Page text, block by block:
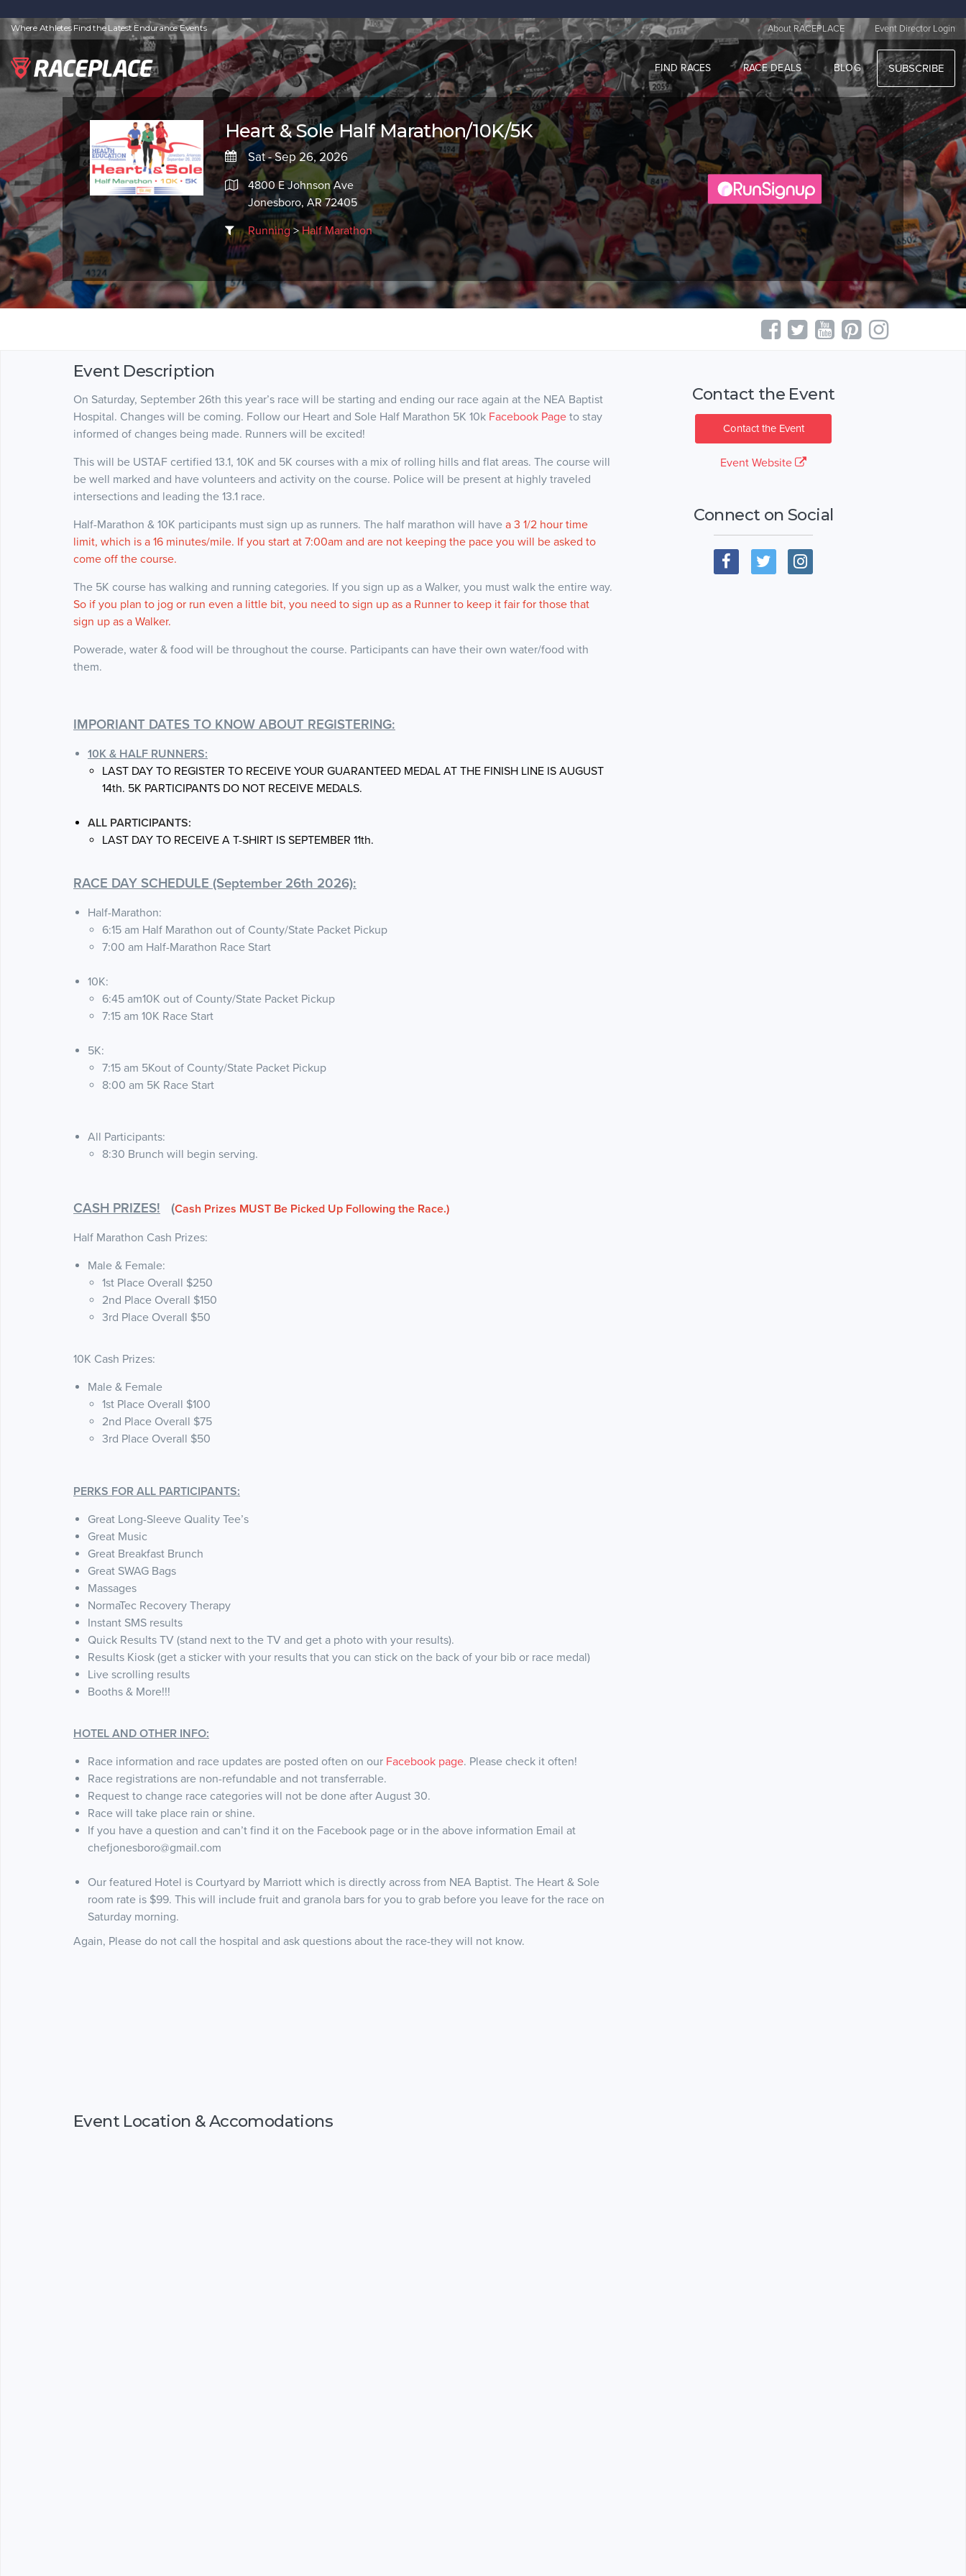
Where Athletes Find the Latest Endurance Events About RACEPLACE | Event Director Login
FIND RACES RACE DEALS BLOG SUBSCRIBE
Heart & Sole Half Marathon/10K/5K
Sat - Sep 26, 2026
4800 E Johnson Ave
Jonesboro, AR 72405
Running>Half Marathon
Event Description
On Saturday, September 26th this year’s race will be starting and ending our race again at the NEA Baptist
Hospital. Changes will be coming. Follow our Heart and Sole Half Marathon 5K 10k Facebook Page to stay
informed of changes being made. Runners will be excited!
This will be USTAF certified 13.1, 10K and 5K courses with a mix of rolling hills and flat areas. The course will
be well marked and have volunteers and activity on the course. Police will be present at highly traveled
intersections and leading the 13.1 race.
Half-Marathon & 10K participants must sign up as runners. The half marathon will have a 3 1/2 hour time
limit, which is a 16 minutes/mile. If you start at 7:00am and are not keeping the pace you will be asked to
come off the course.
The 5K course has walking and running categories. If you sign up as a Walker, you must walk the entire way.
So if you plan to jog or run even a little bit, you need to sign up as a Runner to keep it fair for those that
sign up as a Walker.
Powerade, water & food will be throughout the course. Participants can have their own water/food with
them.
IMPORIANT DATES TO KNOW ABOUT REGISTERING:
10K & HALF RUNNERS:
LAST DAY TO REGISTER TO RECEIVE YOUR GUARANTEED MEDAL AT THE FINISH LINE IS AUGUST
14th. 5K PARTICIPANTS DO NOT RECEIVE MEDALS.
ALL PARTICIPANTS:
LAST DAY TO RECEIVE A T-SHIRT IS SEPTEMBER 11th.
RACE DAY SCHEDULE (September 26th 2026):
Half-Marathon:
6:15 am Half Marathon out of County/State Packet Pickup
7:00 am Half-Marathon Race Start
10K:
6:45 am10K out of County/State Packet Pickup
7:15 am 10K Race Start
5K:
7:15 am 5Kout of County/State Packet Pickup
8:00 am 5K Race Start
All Participants:
8:30 Brunch will begin serving.
CASH PRIZES! (Cash Prizes MUST Be Picked Up Following the Race.)
Half Marathon Cash Prizes:
Male & Female:
1st Place Overall $250
2nd Place Overall $150
3rd Place Overall $50
10K Cash Prizes:
Male & Female
1st Place Overall $100
2nd Place Overall $75
3rd Place Overall $50
PERKS FOR ALL PARTICIPANTS:
Great Long-Sleeve Quality Tee’s
Great Music
Great Breakfast Brunch
Great SWAG Bags
Massages
NormaTec Recovery Therapy
Instant SMS results
Quick Results TV (stand next to the TV and get a photo with your results).
Results Kiosk (get a sticker with your results that you can stick on the back of your bib or race medal)
Live scrolling results
Booths & More!!!
HOTEL AND OTHER INFO:
Race information and race updates are posted often on our Facebook page. Please check it often!
Race registrations are non-refundable and not transferrable.
Request to change race categories will not be done after August 30.
Race will take place rain or shine.
If you have a question and can’t find it on the Facebook page or in the above information Email at
chefjonesboro@gmail.com
Our featured Hotel is Courtyard by Marriott which is directly across from NEA Baptist. The Heart & Sole
room rate is $99. This will include fruit and granola bars for you to grab before you leave for the race on
Saturday morning.
Again, Please do not call the hospital and ask questions about the race-they will not know.
Event Location & Accomodations
Contact the Event
Contact the Event
Event Website
Connect on Social